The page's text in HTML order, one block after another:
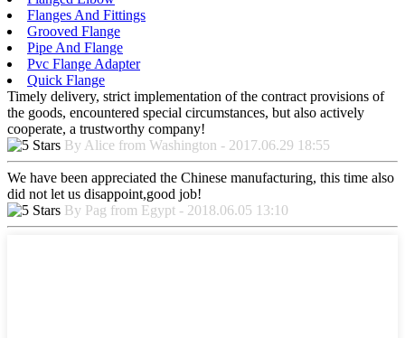
Flanges And Fittings
Grooved Flange
Pipe And Flange
Pvc Flange Adapter
Quick Flange
Timely delivery, strict implementation of the contract provisions of
the goods, encountered special circumstances, but also actively
cooperate, a trustworthy company!
By Alice from Washington - 2017.06.29 18:55
We have been appreciated the Chinese manufacturing, this time also
did not let us disappoint,good job!
By Pag from Egypt - 2018.06.05 13:10